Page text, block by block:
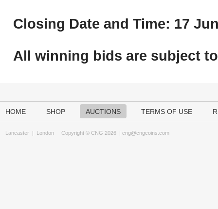
Closing Date and Time: 17
All winning bids are subject to
HOME SHOP AUCTIONS TERMS OF USE
Lancaster | London Copyright © CNG 2026 | cng@cngcoins.com